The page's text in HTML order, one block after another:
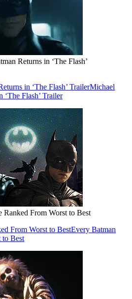
Returns in ‘The Flash’
in ‘The Flash’ TrailerMichael
‘The Flash’ Trailer
From Worst to Best
From Worst to BestEvery Batman
to Best